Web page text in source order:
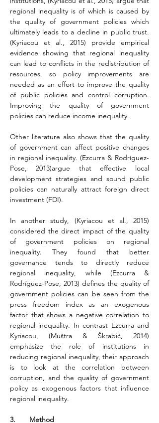
regional inequality is of which is caused by
the quality of government policies which
(Kyriacou et al., 2015) provide empirical
evidence showing that regional inequality
can lead to conflicts in the redistribution of
resources, so policy improvements are
needed as an effort to improve the quality
of public policies and control corruption.
Improving the quality of government
policies can reduce income inequality.
Other literature also shows that the quality
of government can affect positive changes
in regional inequality. (Ezcurra & Rodríguez-
Pose, 2013)argue that effective local
development strategies and sound public
policies can naturally attract foreign direct
investment (FDI).
In another study,
considered the direct impact of the quality
of government policies on regional
inequality. They found that better
governance tends to directly reduce
regional inequality, while (Ezcurra &
Rodríguez-Pose, 2013) defines the quality of
government policies can be seen from the
press freedom index as an exogenous
factor that shows a negative correlation to
regional inequality. In contrast Ezcurra and
Kyriacou, (Muštra & Škrabić, 2014)
emphasize the role of institutions in
reducing regional inequality, their approach
is to look at the correlation between
corruption, and the quality of government
policy as exogenous factors that influence
regional inequality.
3.       Method